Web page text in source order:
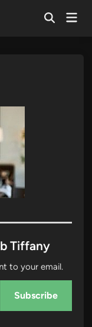
OpenMain
Tiffany
to your email.
Subscribe